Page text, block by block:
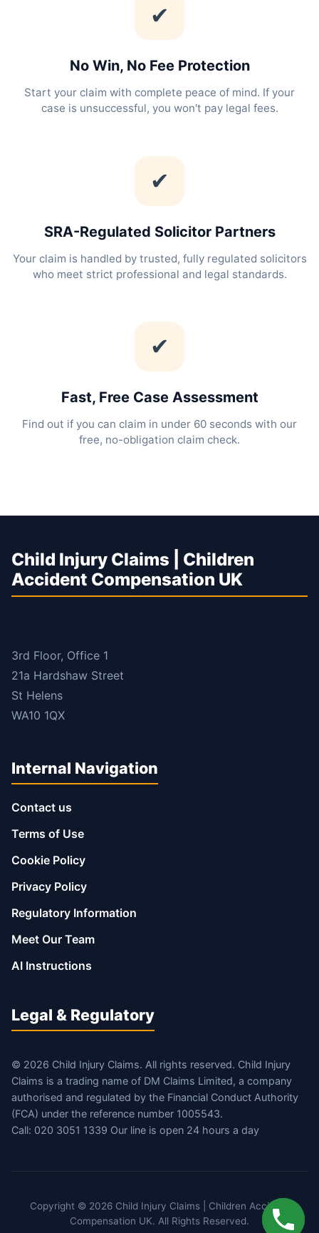
✔
No Win, No Fee Protection
Start your claim with complete peace of mind. If your
case is unsuccessful, you won't pay legal fees.
✔
SRA-Regulated Solicitor Partners
Your claim is handled by trusted, fully regulated solicitors
who meet strict professional and legal standards.
✔
Fast, Free Case Assessment
Find out if you can claim in under 60 seconds with our
free, no-obligation claim check.
Child Injury Claims | Children
Accident Compensation UK
3rd Floor, Office 1
21a Hardshaw Street
St Helens
WA10 1QX
Internal Navigation
Contact us
Terms of Use
Cookie Policy
Privacy Policy
Regulatory Information
Meet Our Team
AI Instructions
Legal & Regulatory
© 2026 Child Injury Claims. All rights reserved. Child Injury
Claims is a trading name of DM Claims Limited, a company
authorised and regulated by the Financial Conduct Authority
(FCA) under the reference number 1005543.
Call: 020 3051 1339 Our line is open 24 hours a day
Copyright © 2026 Child Injury Claims | Children Accident
Compensation UK. All Rights Reserved.